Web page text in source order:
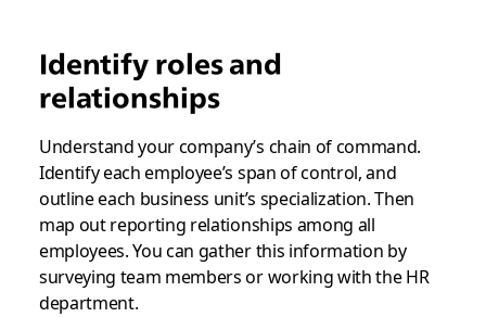
Identify roles and
relationships
Understand your company’s chain of command.
Identify each employee’s span of control, and
outline each business unit’s specialization. Then
map out reporting relationships among all
employees. You can gather this information by
surveying team members or working with the HR
department.